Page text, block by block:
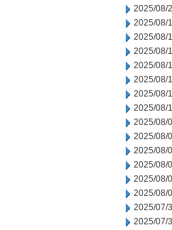
2025/08/
2025/08/
2025/08/
2025/08/
2025/08/
2025/08/
2025/08/
2025/08/
2025/08/
2025/08/
2025/08/
2025/08/
2025/08/
2025/08/
2025/07/
2025/07/